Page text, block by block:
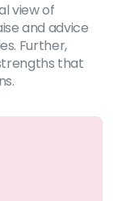
view of
and advice
Further,
that